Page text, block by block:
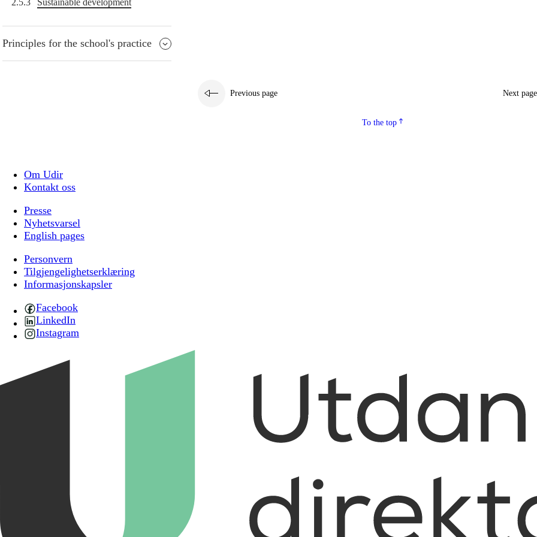
2.5.3 Sustainable development
Principles for the school's practice
Previous page Next page
To the top
Om Udir
Kontakt oss
Presse
Nyhetsvarsel
English pages
Personvern
Tilgjengelighetserklæring
Informasjonskapsler
Facebook
LinkedIn
Instagram